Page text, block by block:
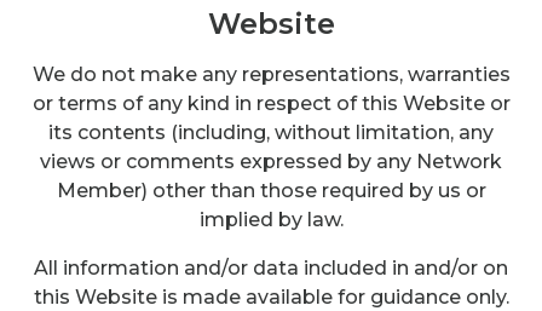
Website
We do not make any representations, warranties
or terms of any kind in respect of this Website or
its contents (including, without limitation, any
views or comments expressed by any Network
Member) other than those required by us or
implied by law.
All information and/or data included in and/or on
this Website is made available for guidance only.